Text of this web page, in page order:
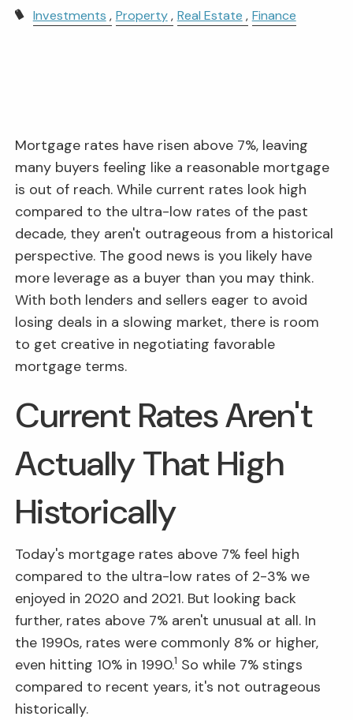
Investments Property Real Estate Finance
Mortgage rates have risen above 7%, leaving
many buyers feeling like a reasonable mortgage
is out of reach. While current rates look high
compared to the ultra-low rates of the past
decade, they aren't outrageous from a historical
perspective. The good news is you likely have
more leverage as a buyer than you may think.
With both lenders and sellers eager to avoid
losing deals in a slowing market, there is room
to get creative in negotiating favorable
mortgage terms.
Current Rates Aren't
Actually That High
Historically
Today's mortgage rates above 7% feel high
compared to the ultra-low rates of 2-3% we
enjoyed in 2020 and 2021. But looking back
further, rates above 7% aren't unusual at all. In
the 1990s, rates were commonly 8% or higher,
even hitting 10% in 1990.1 So while 7% stings
compared to recent years, it's not outrageous
historically.